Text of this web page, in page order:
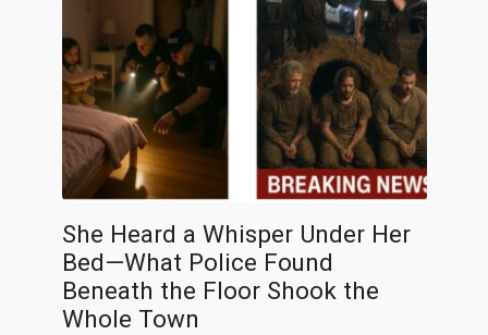
She Heard a Whisper Under Her
Bed—What Police Found
Beneath the Floor Shook the
Whole Town